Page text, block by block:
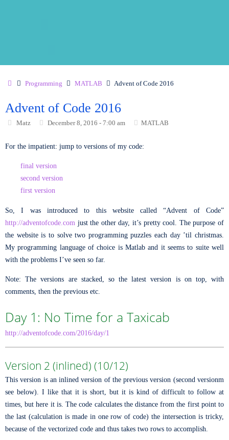
Programming MATLAB Advent of Code 2016
Advent of Code 2016
Matz December 8, 2016 - 7:00 am MATLAB
For the impatient: jump to versions of my code:
final version
second version
first version
So, I was introduced to this website called “Advent of Code”
http://adventofcode.com just the other day, it’s pretty cool. The purpose of
the website is to solve two programming puzzles each day ’til christmas.
My programming language of choice is Matlab and it seems to suite well
with the problems I’ve seen so far.
Note: The versions are stacked, so the latest version is on top, with
comments, then the previous etc.
Day 1: No Time for a Taxicab
http://adventofcode.com/2016/day/1
Version 2 (inlined) (10/12)
This version is an inlined version of the previous version (second versionm
see below). I like that it is short, but it is kind of difficult to follow at
times, but here it is. The code calculates the distance from the first point to
the last (calculation is made in one row of code) the intersection is tricky,
because of the vectorized code and thus takes two rows to accomplish.